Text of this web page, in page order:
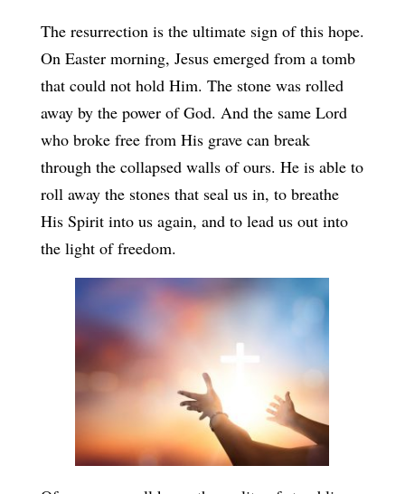
The resurrection is the ultimate sign of this hope.
On Easter morning, Jesus emerged from a tomb
that could not hold Him. The stone was rolled
away by the power of God. And the same Lord
who broke free from His grave can break
through the collapsed walls of ours. He is able to
roll away the stones that seal us in, to breathe
His Spirit into us again, and to lead us out into
the light of freedom.